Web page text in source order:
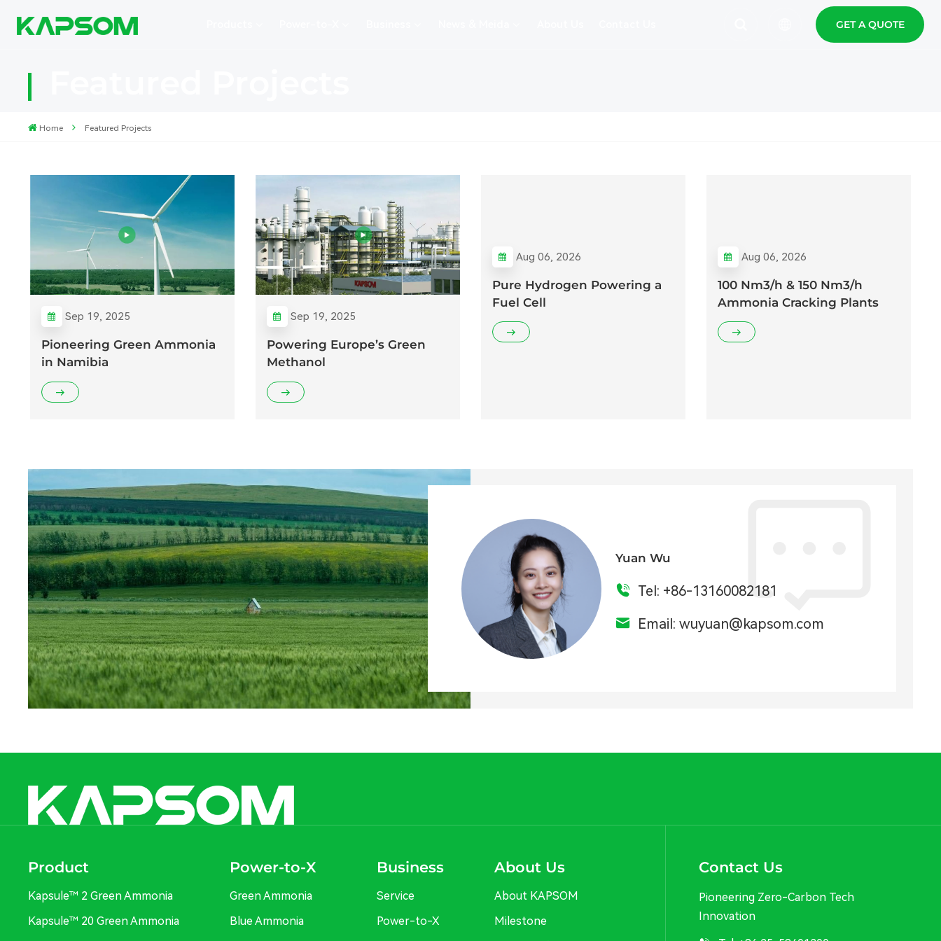
GET A QUOTE
Home Featured Projects
Sep 19, 2025
Pioneering Green Ammonia
in Namibia
Sep 19, 2025
Powering Europe’s Green
Methanol
Aug 06, 2026
Pure Hydrogen Powering a
Fuel Cell
Aug 06, 2026
100 Nm3/h & 150 Nm3/h
Ammonia Cracking Plants
Yuan Wu
Tel: +86-13160082181
Email: wuyuan@kapsom.com
Product
Kapsule™ 2 Green Ammonia
Kapsule™ 20 Green Ammonia
Power-to-X
Green Ammonia
Blue Ammonia
Business
Service
Power-to-X
About Us
About KAPSOM
Milestone
Contact Us
Pioneering Zero-Carbon Tech
Innovation